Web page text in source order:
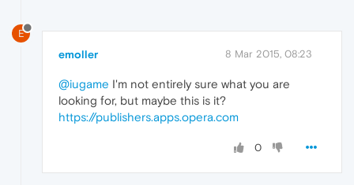
E
emoller 8 Mar 2015, 08:23
@iugame I'm not entirely sure what you are
looking for, but maybe this is it?
https://publishers.apps.opera.com
0